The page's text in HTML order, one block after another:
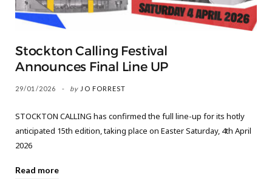
Stockton Calling Festival
Announces Final Line UP
29/01/2026 by JO FORREST
STOCKTON CALLING has confirmed the full line-up for its hotly
anticipated 15th edition, taking place on Easter Saturday, 4th April
2026
Read more